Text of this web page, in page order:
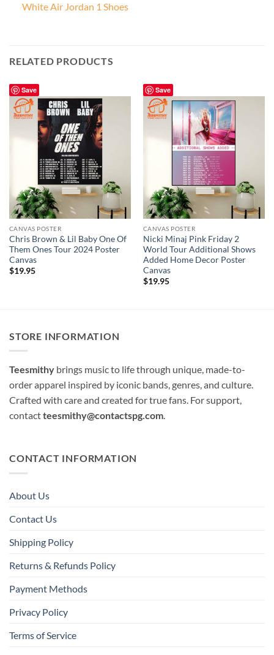
White Air Jordan 1 Shoes
RELATED PRODUCTS
Save
CANVAS POSTER
Chris Brown & Lil Baby One Of
Them Ones Tour 2024 Poster
Canvas
$19.95
Save
CANVAS POSTER
Nicki Minaj Pink Friday 2
World Tour Additional Shows
Added Home Decor Poster
Canvas
$19.95
STORE INFORMATION
Teesmithy brings music to life through unique, made-to-
order apparel inspired by iconic bands, genres, and culture.
Crafted with care and created for true fans. For support,
contactteesmithy@contactspg.com.
CONTACT INFORMATION
About Us
Contact Us
Shipping Policy
Returns & Refunds Policy
Payment Methods
Privacy Policy
Terms of Service